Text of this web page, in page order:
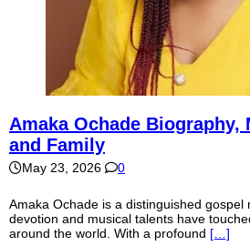
Amaka Ochade Biography,
and Family
May 23, 2026 0
Amaka Ochade is a distinguished gospel
devotion and musical talents have
around the world. With a profound […]